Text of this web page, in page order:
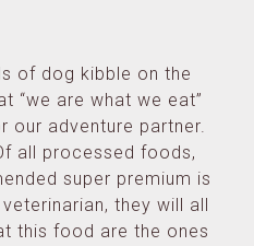
of dog kibble on the
“we are what we eat”
our adventure partner.
all processed foods,
super premium is
they will all
this food are the ones